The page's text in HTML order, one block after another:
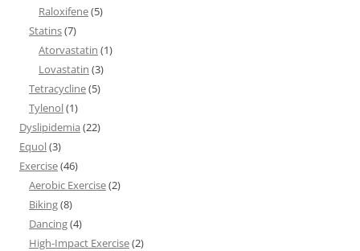
Raloxifene(5)
Statins(7)
Atorvastatin (1)
Lovastatin (3)
Tetracycline(5)
Tylenol(1)
Dyslipidemia (22)
Equol(3)
Exercise(46)
Aerobic Exercise(2)
Biking(8)
Dancing(4)
High-Impact Exercise(2)